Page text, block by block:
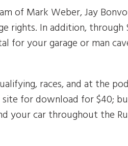
of Mark Weber, Jay
rights. In addition,
for your garage or man
races, and at the
for download for $40;
your car throughout the